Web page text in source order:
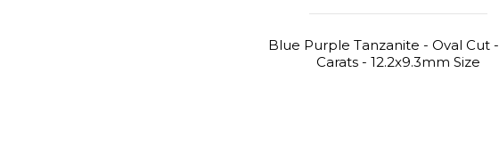
Blue Purple Tanzanite - Oval Cut -
Carats - 12.2x9.3mm Size